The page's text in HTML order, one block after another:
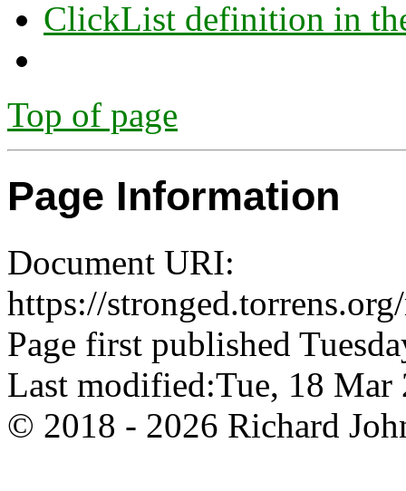
ClickList definition in
Top of page
Page Information
Document URI:
https://
Page first published
Last modified:Tue, 18
© 2018 - 2026 Richard